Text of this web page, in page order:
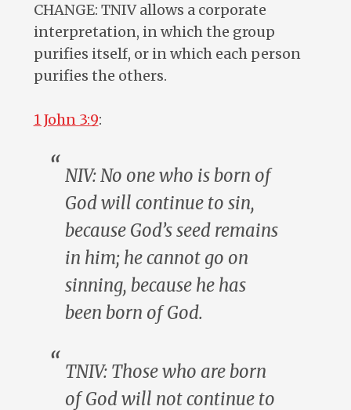
CHANGE: TNIV allows a corporate
interpretation, in which the group
purifies itself, or in which each person
purifies the others.
1 John 3:9:
NIV:No onewho is born of
God will continue to sin,
because God’s seed remains
in him; hecannot go on
sinning, because hehas
been born of God.
TNIV: Thosewho are born
of God will not continue to